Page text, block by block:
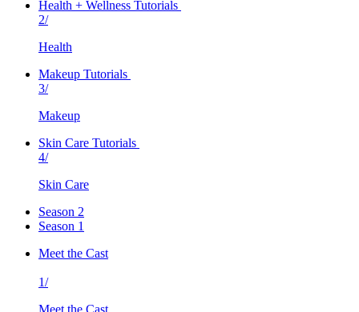
Health + Wellness Tutorials
2/
Health
Makeup Tutorials
3/
Makeup
Skin Care Tutorials
4/
Skin Care
Season 2
Season 1
Meet the Cast
1/
Meet the Cast